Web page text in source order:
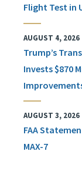
Flight Test in
AUGUST 4, 2026
Trump’s
Invests $870
AUGUST 3, 2026
FAA
MAX-7